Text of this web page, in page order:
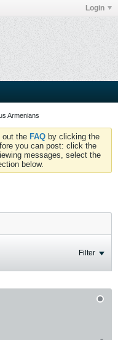
Login
Armenians
out the FAQ by clicking the
you can post: click the
messages, select the
below.
Filter